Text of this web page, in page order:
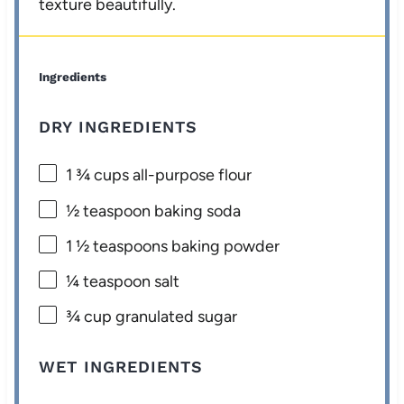
texture beautifully.
Ingredients
DRY INGREDIENTS
1 ¾ cupsall-purpose flour
½ teaspoon baking soda
1 ½ teaspoons baking powder
¼ teaspoon salt
¾ cup granulated sugar
WET INGREDIENTS